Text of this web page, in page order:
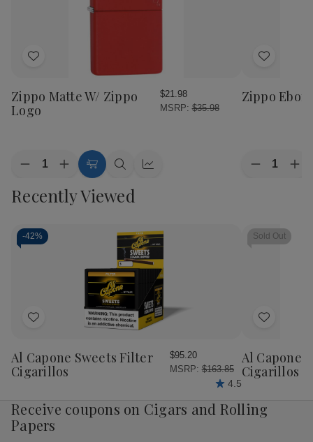
Add
Wish
List
Zippo Matte W/ Zippo
Logo
$21.98
MSRP:$35.98
Quantity:
Decrease
of
Zippo
W/
Zippo
Logo
Increase
Quantity
of
Zippo
Add
Cart
Quick Quick
Add
Wish
List
Zippo
Quantity:
Decrease
Recently Viewed
-42%
Add
Wish
List
Al Capone Sweets Filter
Cigarillos
$95.20
MSRP: $163.85
4.5
Sold Out
Add
Wish
List
Al Capone
Cigarillos
Receive coupons on Cigars and Rolling
Papers